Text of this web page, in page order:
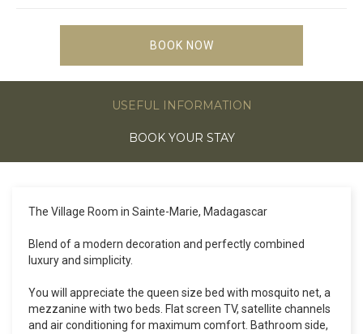
BOOK NOW
USEFUL INFORMATION
BOOK YOUR STAY
The Village Room in Sainte-Marie, Madagascar
Blend of a modern decoration and perfectly combined
luxury and simplicity.
You will appreciate the queen size bed with mosquito net, a
mezzanine with two beds. Flat screen TV, satellite channels
and air conditioning for maximum comfort. Bathroom side,